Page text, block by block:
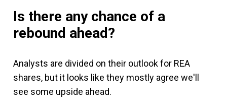
Is there any chance of a
rebound ahead?
Analysts are divided on their outlook for REA
shares, but it looks like they mostly agree we'll
see some upside ahead.